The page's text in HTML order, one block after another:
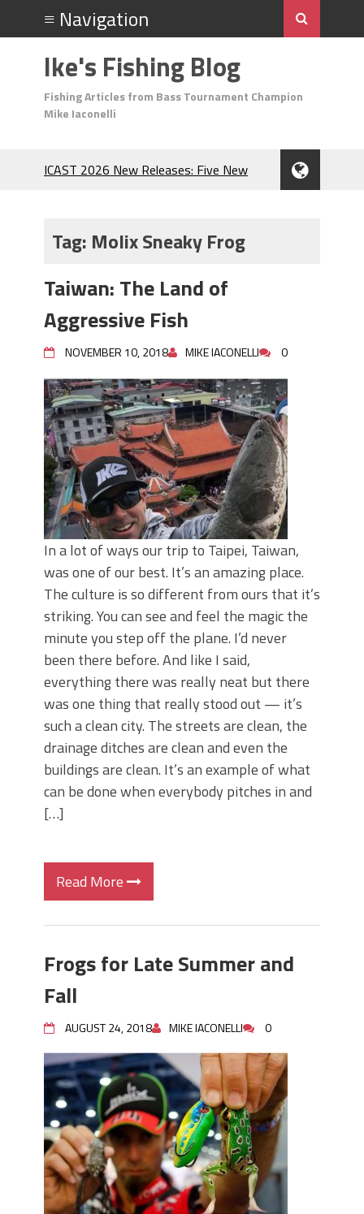
Ike's Fishing Blog
Fishing Articles from Bass Tournament Champion
Mike Iaconelli
ICAST 2026 New Releases: Five New
During the Hottest Month of the Year!
Berkley MaxScent ‘Moeba Catching So
Frog Fishing Basics: Everything You
Need to Know to Catch More Bass!
June's Top Baits!
Secret Chatterbait Rigging Tricks to
Catch More Bass!
Top Four Baits for May!
Big Worm. Big Action. Big Bass!
Top Four Baits for April!
Top August Baits: Four Lures You Need
Right Now!
Tag: Molix Sneaky Frog
Taiwan: The Land of
Aggressive Fish
NOVEMBER 10, 2018 MIKE IACONELLI 0
In a lot of ways our trip to Taipei, Taiwan,
was one of our best. It’s an amazing place.
The culture is so different from ours that it’s
striking. You can see and feel the magic the
minute you step off the plane. I’d never
been there before. And like I said,
everything there was really neat but there
was one thing that really stood out — it’s
such a clean city. The streets are clean, the
drainage ditches are clean and even the
buildings are clean. It’s an example of what
can be done when everybody pitches in and
[…]
Read More
Frogs for Late Summer and
Fall
AUGUST 24, 2018 MIKE IACONELLI 0